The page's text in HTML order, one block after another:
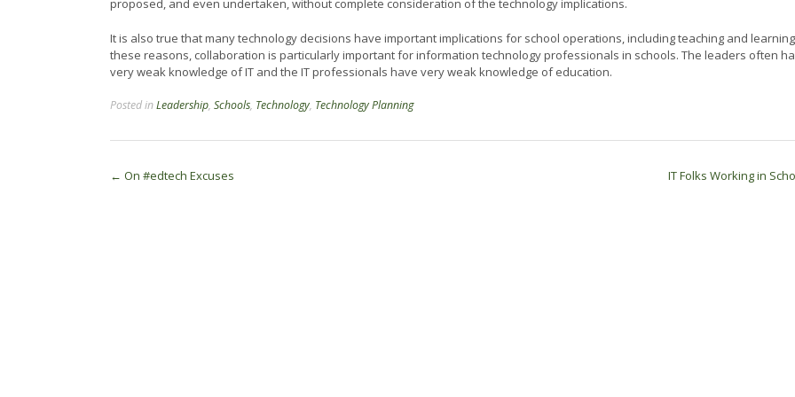
proposed, and even undertaken, without complete consideration of the technology implications.
It is also true that many technology decisions have important implications for school operations, including teaching and
these reasons, collaboration is particularly important for information technology professionals in schools. The leaders often
very weak knowledge of IT and the IT professionals have very weak knowledge of education.
Posted inLeadership, Schools, Technology, Technology Planning
Post
← On #edtech Excuses IT Folks Working in